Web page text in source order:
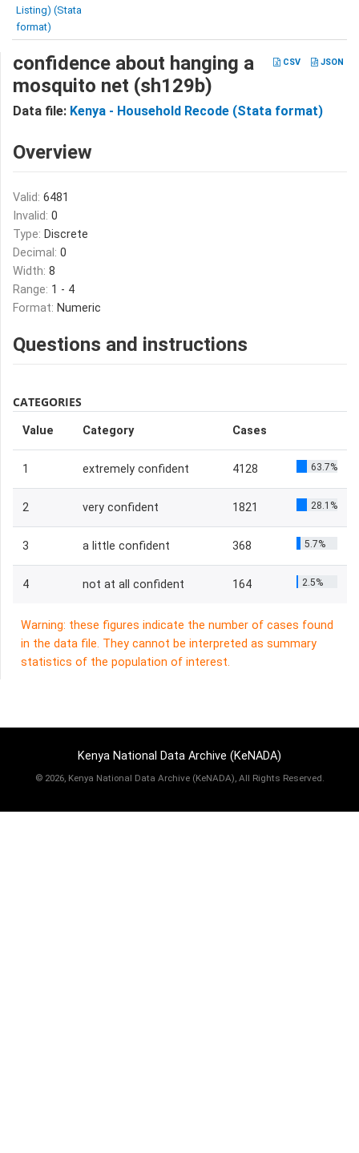
Listing) (Stata
format)
CSV JSON
confidence about hanging a
mosquito net (sh129b)
Data file: Kenya - Household Recode (Stata format)
Overview
Valid: 6481
Invalid: 0
Type: Discrete
Decimal: 0
Width: 8
Range: 1 - 4
Format: Numeric
Questions and instructions
CATEGORIES
Value Category Cases
1 extremely confident 4128 63.7%
2 very confident 1821 28.1%
3 a little confident 368 5.7%
4 not at all confident 164 2.5%
Warning: these figures indicate the number of cases found
in the data file. They cannot be interpreted as summary
statistics of the population of interest.
Kenya National Data Archive (KeNADA)
© 2026, Kenya National Data Archive (KeNADA), All Rights Reserved.